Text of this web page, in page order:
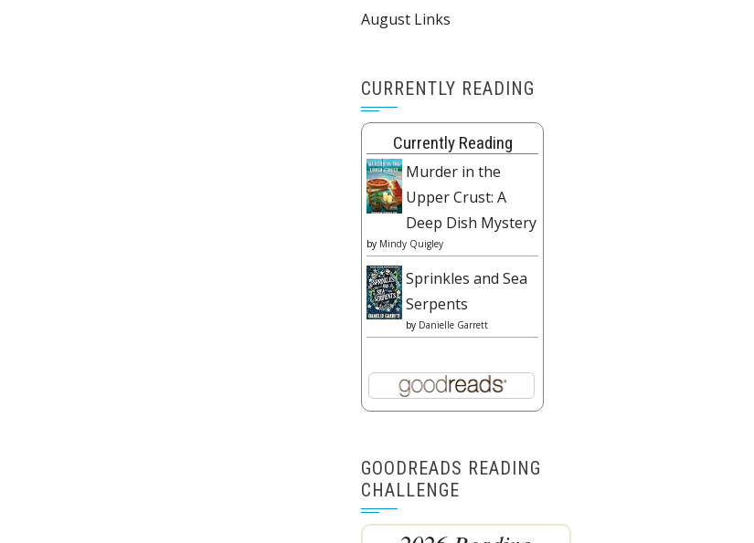
August Links
CURRENTLY READING
Currently Reading
Murder in the
Upper Crust: A
Deep Dish Mystery
by Mindy Quigley
Sprinkles and Sea
Serpents
by Danielle Garrett
GOODREADS READING
CHALLENGE